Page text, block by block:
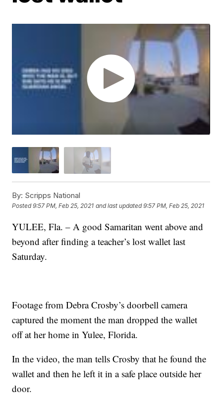
By: Scripps National
Posted9:57 PM, Feb 25, 2021 and last updated 9:57 PM, Feb 25, 2021
YULEE, Fla. – A good Samaritan went above and
beyond after finding a teacher’s lost wallet last
Saturday.
Footage from Debra Crosby’s doorbell camera
captured the moment the man dropped the wallet
off at her home in Yulee, Florida.
In the video, the man tells Crosby that he found the
wallet and then he left it in a safe place outside her
door.